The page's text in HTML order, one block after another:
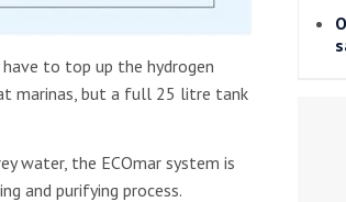
to top up the hydrogen
marinas, but a full 25 litre tank
water, the ECOmar system is
and purifying process.